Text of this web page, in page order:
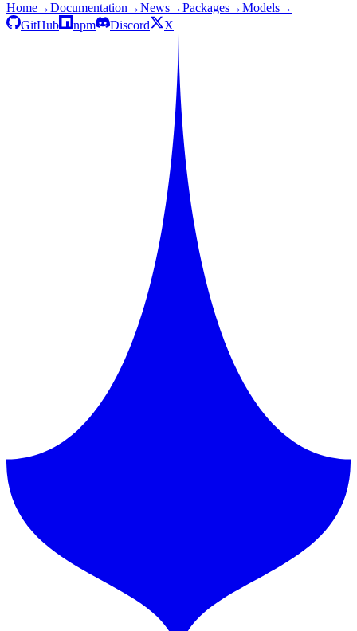
Home→Documentation →News→Packages→Models→
GitHub
npm Discord X